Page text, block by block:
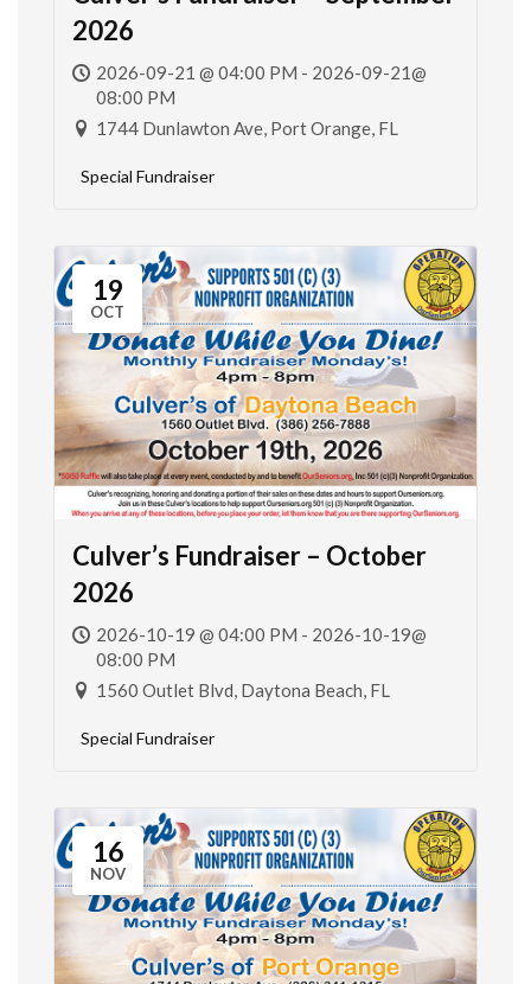
2026
2026-09-21 @ 04:00 PM - 2026-09-21@
08:00 PM
1744 Dunlawton Ave, Port Orange, FL
Special Fundraiser
19
OCT
Culver’s Fundraiser – October
2026
2026-10-19 @ 04:00 PM - 2026-10-19@
08:00 PM
1560 Outlet Blvd, Daytona Beach, FL
Special Fundraiser
16
NOV